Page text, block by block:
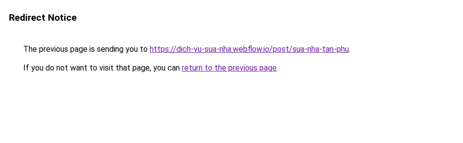
Redirect Notice
The previous page is sending you to https://dich-vu-sua-nha.webflow.io/post/sua-nha-tan-phu.
If you do not want to visit that page, you can return to the previous page.